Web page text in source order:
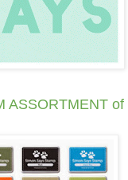
ASSORTMENT of